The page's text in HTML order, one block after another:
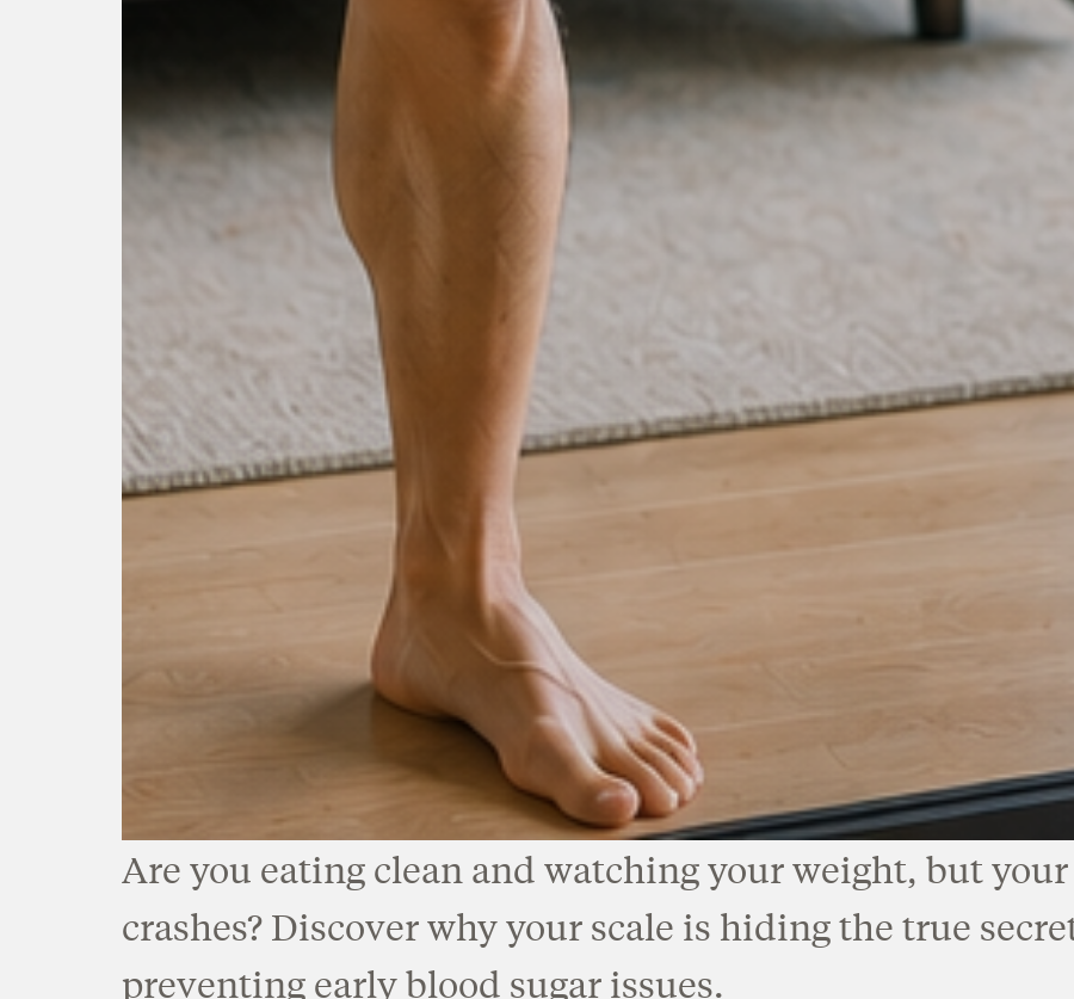
Are you eating clean and watching your weight, but
crashes? Discover why your scale is hiding the true
preventing early blood sugar issues.